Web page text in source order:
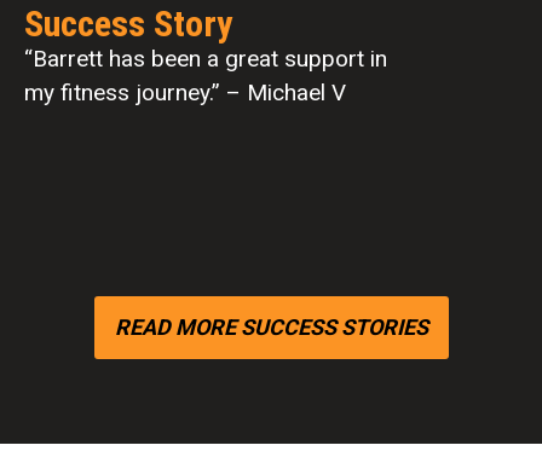
Success Story
“…in little over a year. I have lost 30
lbs.” -Jill C
READ MORE SUCCESS STORIES